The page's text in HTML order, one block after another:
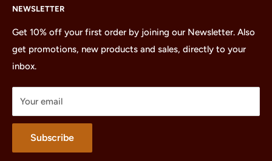
All Products
Minifigures
Sets
Parts
Treasures
Merchandise
About
NEWSLETTER
Get 10% off your first order by joining our Newsletter. Also
get promotions, new products and sales, directly to your
inbox.
Your email
Subscribe